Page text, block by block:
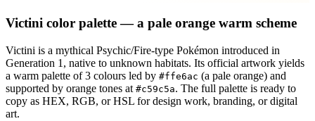
Victini color palette— a pale orange warm scheme
Victini is a mythical Psychic/Fire-type Pokémon introduced in
Generation 1 , native to unknown habitats. Its official artwork yields
a warm palette of3 colours led by #ffe6ac (a pale orange) and
supported by orange tones at #c59c5a. The full palette is ready to
copy as HEX, RGB, or HSL for design work, branding, or digital
art.